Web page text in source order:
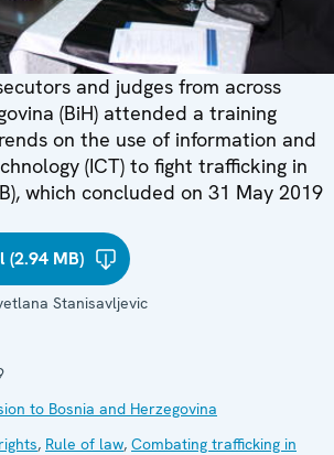
and judges from across
(BiH) attended a training
on the use of information and
(ICT) to fight trafficking in
which concluded on 31 May 2019
(2.94 MB)
Stanisavljevic
to Bosnia and Herzegovina
, Rule of law, Combating trafficking in